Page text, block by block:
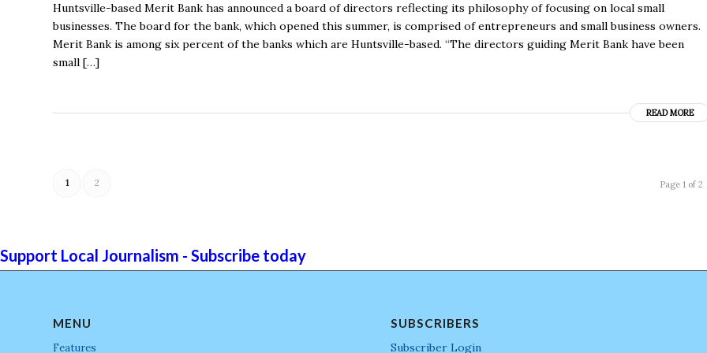
Huntsville-based Merit Bank has announced a board of directors reflecting its philosophy of focusing on local small
businesses. The board for the bank, which opened this summer, is comprised of entrepreneurs and small business owners.
Merit Bank is among six percent of the banks which are Huntsville-based. “The directors guiding Merit Bank have been
small […]
READ MORE
Page 1 of 2
1 2
Support Local Journalism - Subscribe today
MENU
Features
SUBSCRIBERS
Subscriber Login